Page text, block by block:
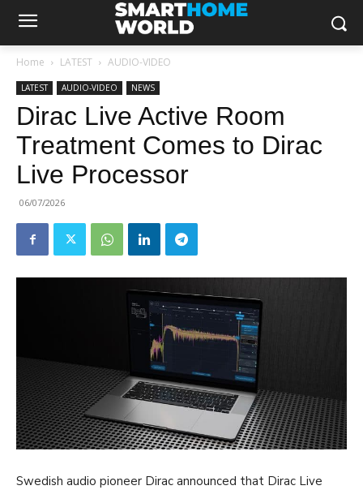
Home LATEST AUDIO-VIDEO
LATEST AUDIO-VIDEO NEWS
Dirac Live Active Room
Treatment Comes to Dirac
Live Processor
06/07/2026
Swedish audio pioneer Dirac announced that Dirac Live